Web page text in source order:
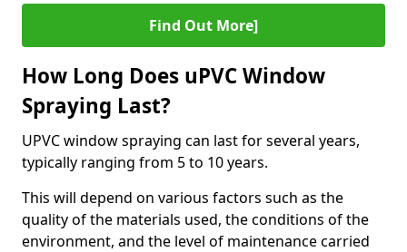
Find Out More]
How Long Does uPVC Window
Spraying Last?
UPVC window spraying can last for several years,
typically ranging from 5 to 10 years.
This will depend on various factors such as the
quality of the materials used, the conditions of the
environment, and the level of maintenance carried